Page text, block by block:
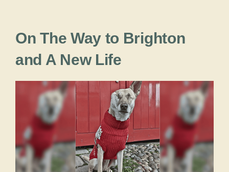
On The Way to Brighton
and A New Life